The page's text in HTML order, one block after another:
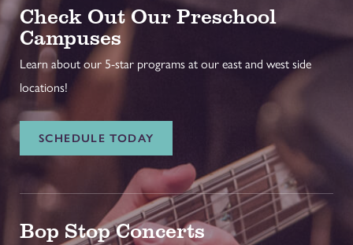
Check Out Our Preschool
Campuses
Learn about our 5-star programs at our east and west side
locations!
SCHEDULE TODAY
Bop Stop Concerts